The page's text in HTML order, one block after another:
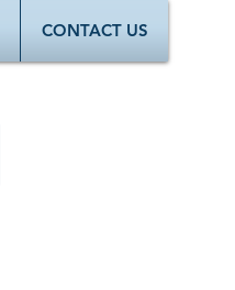
CONTACT US